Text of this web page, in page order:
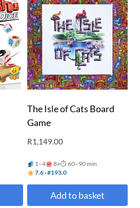
The Isle of Cats Board
Game
R1,149.00
1–4 8+⏱ 60–90 min
7.6 · #193.0
Add to basket